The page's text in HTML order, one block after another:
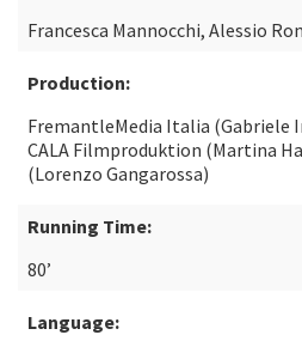
Francesca Mannocchi, Alessio
Production:
FremantleMedia Italia (Gabriele
CALA Filmproduktion (Martina
(Lorenzo Gangarossa)
Running Time:
80’
Language: